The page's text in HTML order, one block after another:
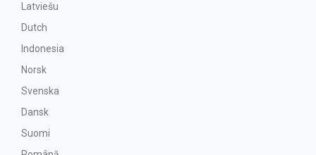
Latviešu
Dutch
Indonesia
Norsk
Svenska
Dansk
Suomi